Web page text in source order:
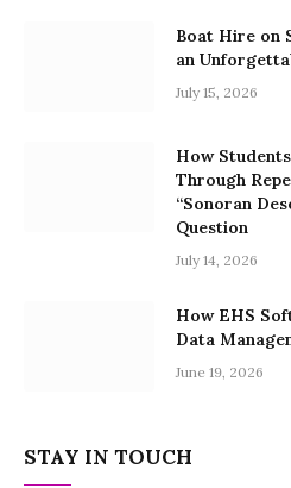
Boat Hire on
an
July 15, 2026
How
Through
“Sonoran
Question
July 14, 2026
How EHS
Data
June 19, 2026
STAY IN TOUCH